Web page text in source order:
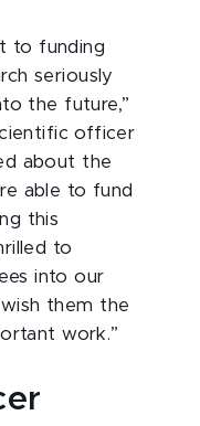
to funding
seriously
the future,”
officer
about the
able to fund
this
to
into our
wish them the
work.”